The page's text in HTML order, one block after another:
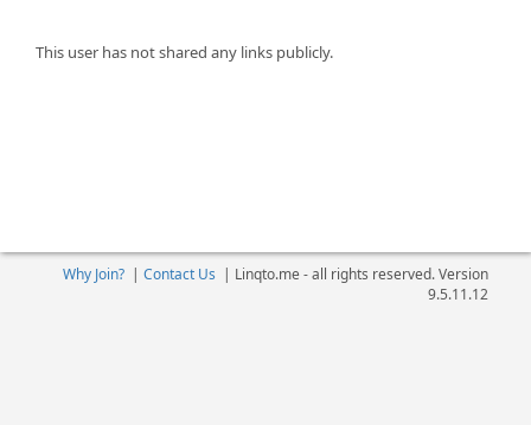
This user has not shared any links publicly.
Why Join?| Contact Us | Linqto.me - all rights reserved. Version
9.5.11.12